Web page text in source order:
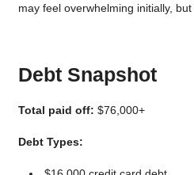
may feel overwhelming initially, but
Debt Snapshot
Total paid off: $76,000+
Debt Types: